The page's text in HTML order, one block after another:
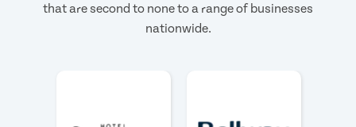
that are second to none to a range of businesses
nationwide.